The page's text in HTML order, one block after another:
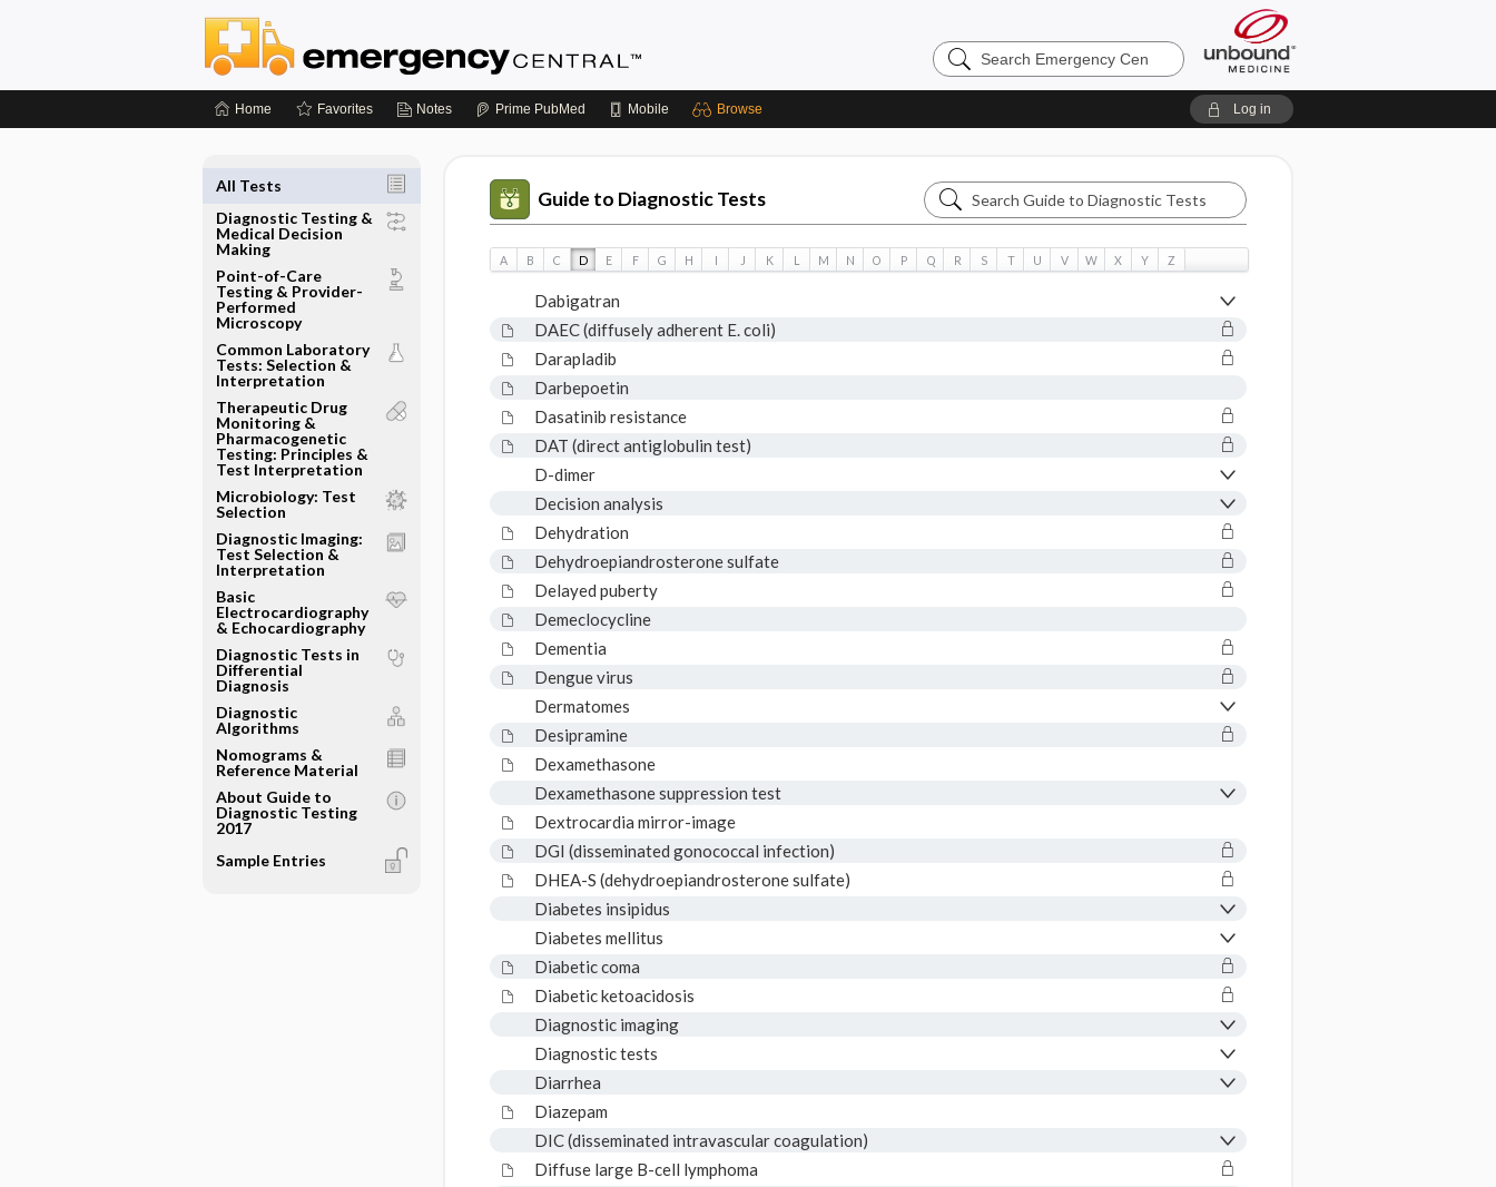
Search
Emergency
Home Favorites Notes Prime PubMed Mobile Browse Log in
All Tests
Diagnostic Testing &
Medical Decision
Making
Point-of-Care
Testing & Provider-
Performed
Microscopy
Common Laboratory
Tests: Selection &
Interpretation
Therapeutic Drug
Monitoring &
Pharmacogenetic
Testing: Principles &
Test Interpretation
Microbiology: Test
Selection
Diagnostic Imaging:
Test Selection &
Interpretation
Basic
Electrocardiography
& Echocardiography
Diagnostic Tests in
Differential
Diagnosis
Diagnostic
Algorithms
Nomograms &
Reference Material
About Guide to
Diagnostic Testing
2017
Sample Entries
Guide to Diagnostic Tests
Search
Guide
to
A B C D E F G H I J K L M N O P Q R S T U V W X Y Z
Dabigatran
DAEC (diffusely adherent E. coli)
Darapladib
Darbepoetin
Dasatinib resistance
DAT (direct antiglobulin test)
D-dimer
Decision analysis
Dehydration
Dehydroepiandrosterone sulfate
Delayed puberty
Demeclocycline
Dementia
Dengue virus
Dermatomes
Desipramine
Dexamethasone
Dexamethasone suppression test
Dextrocardia mirror-image
DGI (disseminated gonococcal infection)
DHEA-S (dehydroepiandrosterone sulfate)
Diabetes insipidus
Diabetes mellitus
Diabetic coma
Diabetic ketoacidosis
Diagnostic imaging
Diagnostic tests
Diarrhea
Diazepam
DIC (disseminated intravascular coagulation)
Diffuse large B-cell lymphoma